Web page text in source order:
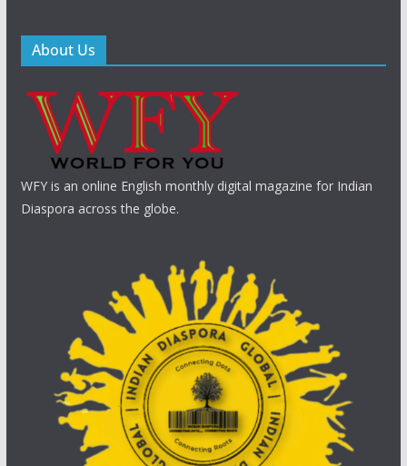
About Us
WFY is an online English monthly digital magazine for Indian
Diaspora across the globe.